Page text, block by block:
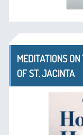
MEDITATIONS
OF ST. JACINTA